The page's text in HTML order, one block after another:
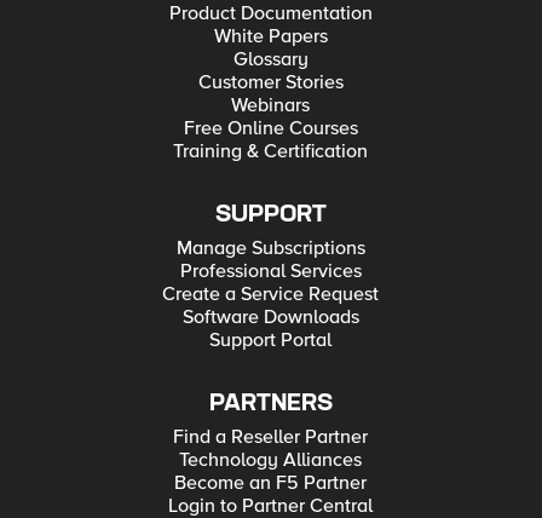
Product Documentation
White Papers
Glossary
Customer Stories
Webinars
Free Online Courses
Training & Certification
SUPPORT
Manage Subscriptions
Professional Services
Create a Service Request
Software Downloads
Support Portal
PARTNERS
Find a Reseller Partner
Technology Alliances
Become an F5 Partner
Login to Partner Central